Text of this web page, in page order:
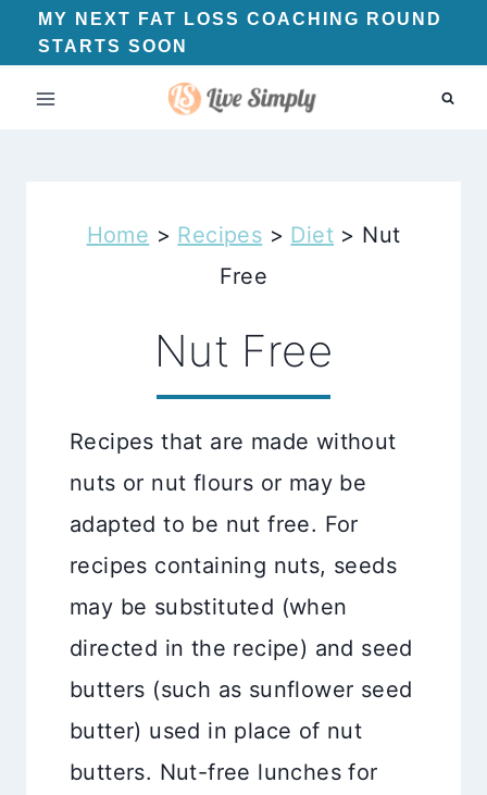
Skip
to
content
MY NEXT FAT LOSS COACHING ROUND
STARTS SOON
Home > Recipes > Diet > Nut
Free
Nut Free
Recipes that are made without
nuts or nut flours or may be
adapted to be nut free. For
recipes containing nuts, seeds
may be substituted (when
directed in the recipe) and seed
butters (such as sunflower seed
butter) used in place of nut
butters. Nut-free lunches for